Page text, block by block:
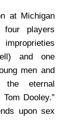
at Michigan
players
and one
men and
the eternal
Dooley.”
upon sex